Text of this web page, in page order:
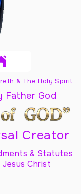
& The Holy Spirit
Father God
Creator
& Statutes
Christ